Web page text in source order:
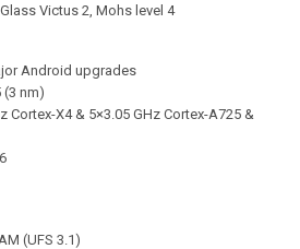
Victus 2, Mohs level 4
Android upgrades
(3 nm)
Cortex-X4 & 5×3.05 GHz Cortex-A725 &
(UFS 3.1)